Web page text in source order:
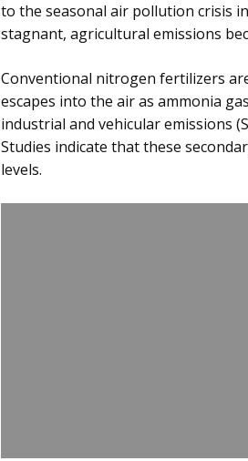
to the seasonal air pollution crisis
stagnant, agricultural emissions
Conventional nitrogen fertilizers
escapes into the air as ammonia
industrial and vehicular emissions
Studies indicate that these
levels.